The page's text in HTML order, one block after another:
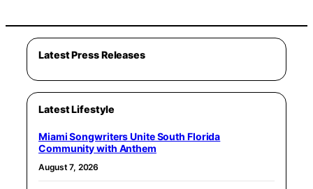
Latest Press Releases
Latest Lifestyle
Miami Songwriters Unite South Florida
Community with Anthem
August 7, 2026